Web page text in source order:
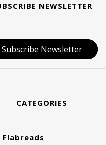
NEWSLETTER
Subscribe Newsletter
CATEGORIES